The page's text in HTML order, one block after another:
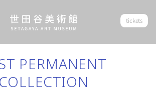
tickets
PERMANENT
COLLECTION